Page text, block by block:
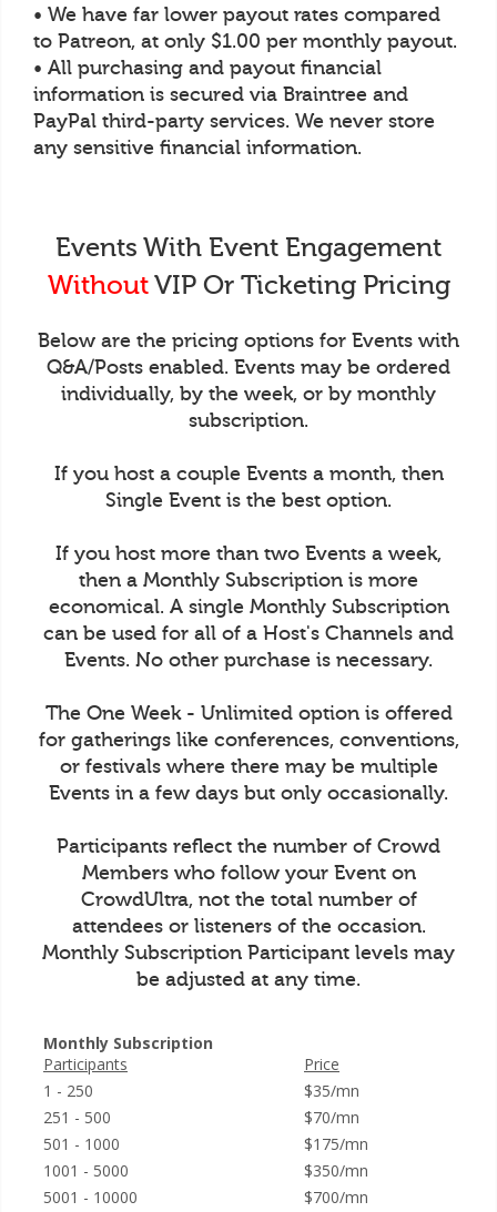
• We have far lower payout rates compared
to Patreon, at only $1.00 per monthly payout.
• All purchasing and payout financial
information is secured via Braintree and
PayPal third-party services. We never store
any sensitive financial information.
Events With Event Engagement
WithoutVIP Or Ticketing Pricing
Below are the pricing options for Events with
Q&A/Posts enabled. Events may be ordered
individually, by the week, or by monthly
subscription.
If you host a couple Events a month, then
Single Event is the best option.
If you host more than two Events a week,
then a Monthly Subscription is more
economical. A single Monthly Subscription
can be used for all of a Host's Channels and
Events. No other purchase is necessary.
The One Week - Unlimited option is offered
for gatherings like conferences, conventions,
or festivals where there may be multiple
Events in a few days but only occasionally.
Participants reflect the number of Crowd
Members who follow your Event on
CrowdUltra, not the total number of
attendees or listeners of the occasion.
Monthly Subscription Participant levels may
be adjusted at any time.
Monthly Subscription
Participants
Price
1 - 250
$35/mn
251 - 500
$70/mn
501 - 1000
$175/mn
1001 - 5000
$350/mn
5001 - 10000
$700/mn